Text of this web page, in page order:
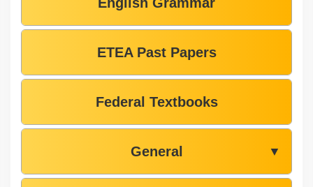
ETEA Past Papers
Federal Textbooks
General ▼